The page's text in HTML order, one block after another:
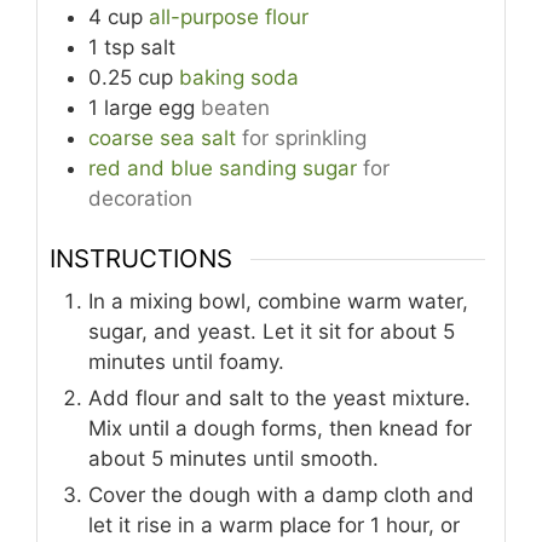
4 cup all-purpose flour
1 tsp salt
0.25 cup baking soda
1 large egg beaten
coarse sea salt for sprinkling
red and blue sanding sugar for
decoration
INSTRUCTIONS
In a mixing bowl, combine warm water,
sugar, and yeast. Let it sit for about 5
minutes until foamy.
Add flour and salt to the yeast mixture.
Mix until a dough forms, then knead for
about 5 minutes until smooth.
Cover the dough with a damp cloth and
let it rise in a warm place for 1 hour, or